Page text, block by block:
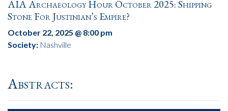
AIA Archaeology Hour October 2025: Shipping
Stone For Justinian’s Empire?
October 22, 2025 @ 8:00 pm
Society: Nashville
Abstracts: